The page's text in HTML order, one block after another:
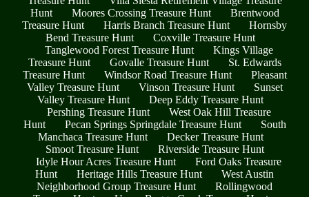
Hunt
Moores Crossing Treasure Hunt
Brentwood
Treasure Hunt
Harris Branch Treasure Hunt
Hornsby
Bend Treasure Hunt
Coxville Treasure Hunt
Tanglewood Forest Treasure Hunt
Kings Village
Treasure Hunt
Govalle Treasure Hunt
St. Edwards
Treasure Hunt
Windsor Road Treasure Hunt
Pleasant
Valley Treasure Hunt
Vinson Treasure Hunt
Sunset
Valley Treasure Hunt
Deep Eddy Treasure Hunt
Pershing Treasure Hunt
West Oak Hill Treasure
Hunt
Pecan Springs Springdale Treasure Hunt
South
Manchaca Treasure Hunt
Decker Treasure Hunt
Smoot Treasure Hunt
Riverside Treasure Hunt
Idyle Hour Acres Treasure Hunt
Ford Oaks Treasure
Hunt
Heritage Hills Treasure Hunt
West Austin
Neighborhood Group Treasure Hunt
Rollingwood